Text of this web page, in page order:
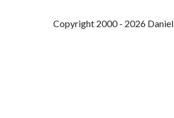
Copyright 2000 - 2026